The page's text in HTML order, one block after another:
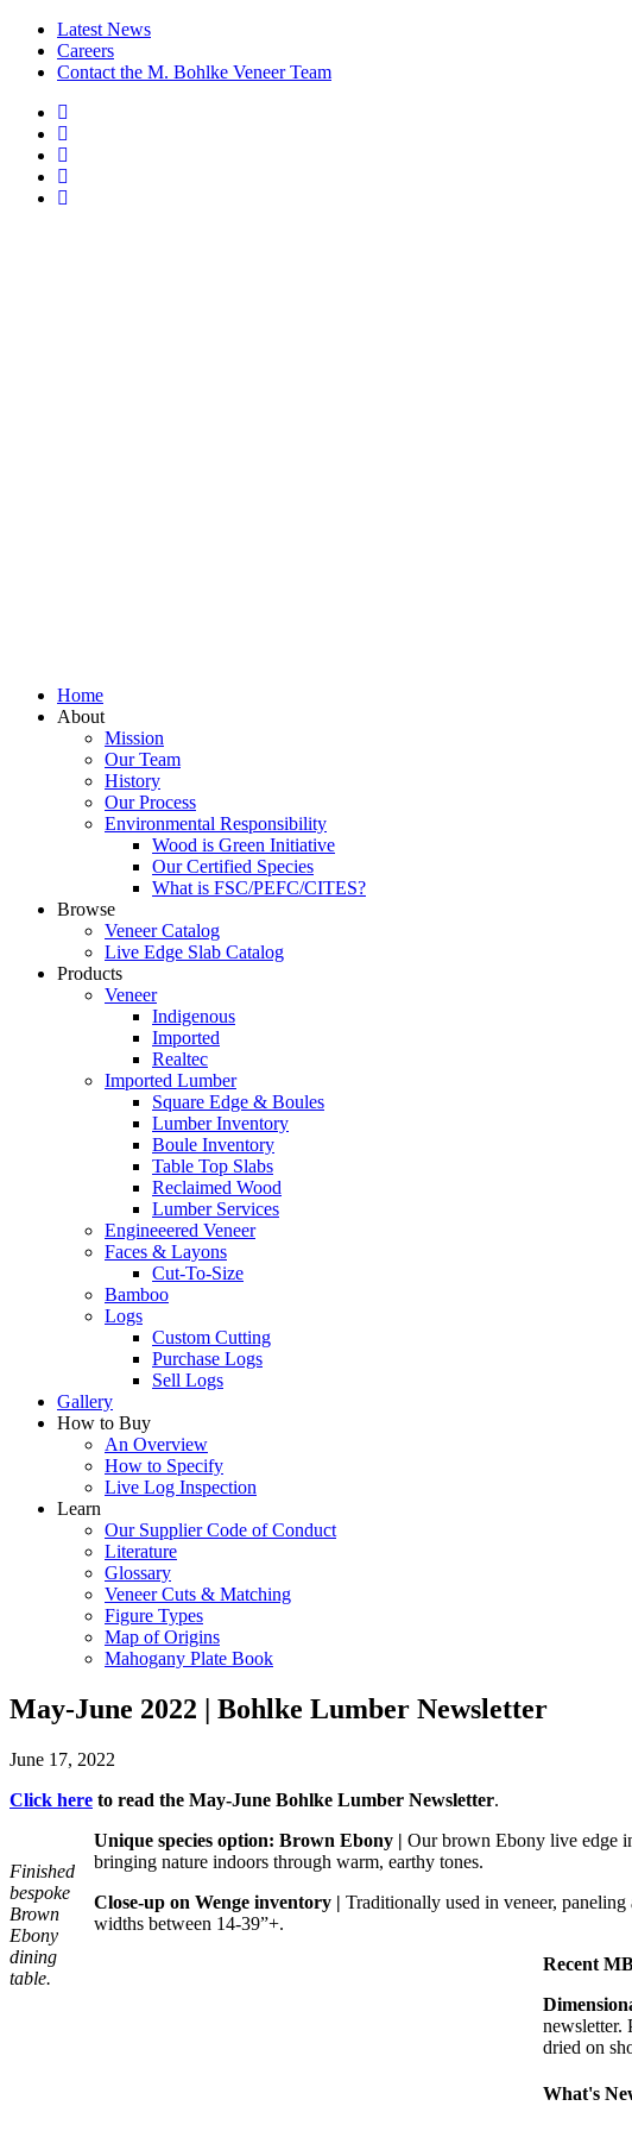
Latest News
Careers
Contact the M. Bohlke Veneer Team
Home
About
Mission
Our Team
History
Our Process
Environmental Responsibility
Wood is Green Initiative
Our Certified Species
What is FSC/PEFC/CITES?
Browse
Veneer Catalog
Live Edge Slab Catalog
Products
Veneer
Indigenous
Imported
Realtec
Imported Lumber
Square Edge & Boules
Lumber Inventory
Boule Inventory
Table Top Slabs
Reclaimed Wood
Lumber Services
Engineeered Veneer
Faces & Layons
Cut-To-Size
Bamboo
Logs
Custom Cutting
Purchase Logs
Sell Logs
Gallery
How to Buy
An Overview
How to Specify
Live Log Inspection
Learn
Our Supplier Code of Conduct
Literature
Glossary
Veneer Cuts & Matching
Figure Types
Map of Origins
Mahogany Plate Book
May-June 2022 | Bohlke Lumber Newsletter
June 17, 2022
Click here to read the May-June Bohlke Lumber Newsletter.
Finished
bespoke
Brown
Ebony
dining
table.
Unique species option: Brown Ebony | Our brown Ebony live edge
bringing nature indoors through warm, earthy tones.
Close-up on Wenge inventory | Traditionally used in veneer,
widths between 14-39”+.
Recent
newsletter.
dried on
What's